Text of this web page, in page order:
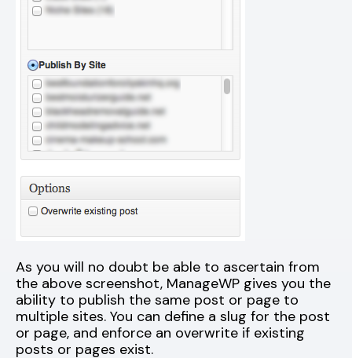
As you will no doubt be able to ascertain from
the above screenshot, ManageWP gives you the
ability to publish the same post or page to
multiple sites. You can define a slug for the post
or page, and enforce an overwrite if existing
posts or pages exist.